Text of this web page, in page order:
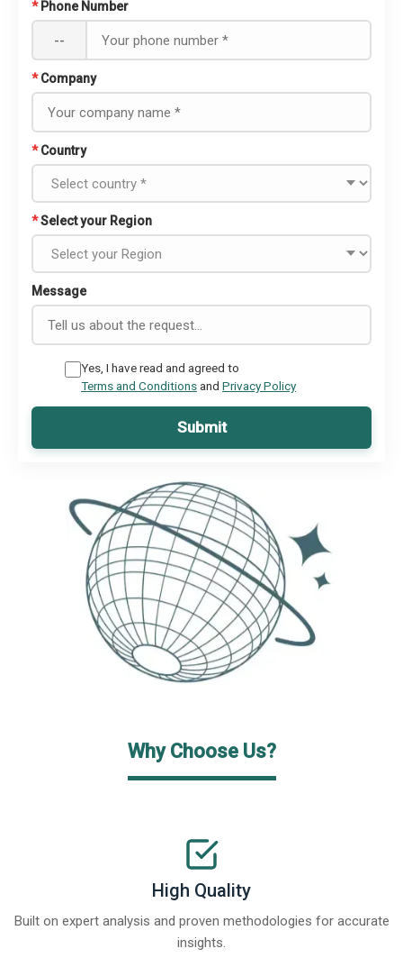
* Phone Number
--
* Company
* Country
*Select your Region
Message
Yes, I have read and agreed to
Terms and Conditionsand Privacy Policy
Submit
Why Choose Us?
High Quality
Built on expert analysis and proven methodologies for accurate
insights.